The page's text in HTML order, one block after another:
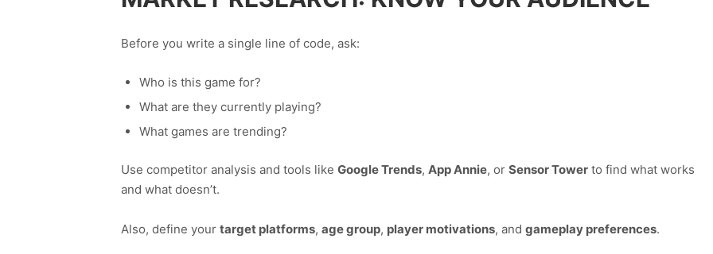
Before you write a single line of code, ask:
Who is this game for?
What are they currently playing?
What games are trending?
Use competitor analysis and tools like Google Trends, App Annie, or Sensor Tower to find what works
and what doesn’t.
Also, define your target platforms, age group, player motivations, and gameplay preferences.